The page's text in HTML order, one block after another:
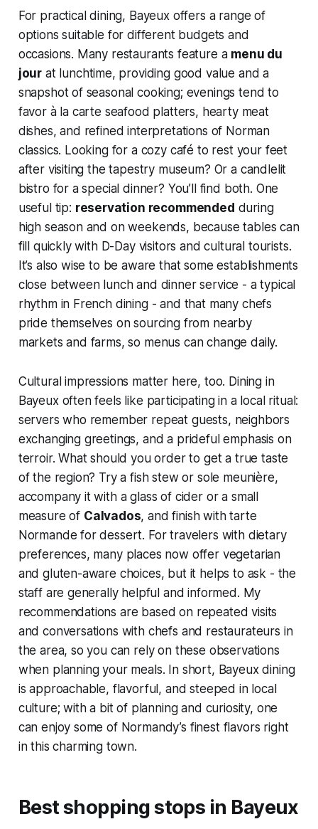
For practical dining, Bayeux offers a range of
options suitable for different budgets and
occasions. Many restaurants feature a menu du
jour at lunchtime, providing good value and a
snapshot of seasonal cooking; evenings tend to
favor à la carte seafood platters, hearty meat
dishes, and refined interpretations of Norman
classics. Looking for a cozy café to rest your feet
after visiting the tapestry museum? Or a candlelit
bistro for a special dinner? You’ll find both. One
useful tip: reservation recommended during
high season and on weekends, because tables can
fill quickly with D-Day visitors and cultural tourists.
It’s also wise to be aware that some establishments
close between lunch and dinner service - a typical
rhythm in French dining - and that many chefs
pride themselves on sourcing from nearby
markets and farms, so menus can change daily.
Cultural impressions matter here, too. Dining in
Bayeux often feels like participating in a local ritual:
servers who remember repeat guests, neighbors
exchanging greetings, and a prideful emphasis on
terroir. What should you order to get a true taste
of the region? Try a fish stew or sole meunière,
accompany it with a glass of cider or a small
measure of Calvados, and finish with tarte
Normande for dessert. For travelers with dietary
preferences, many places now offer vegetarian
and gluten-aware choices, but it helps to ask - the
staff are generally helpful and informed. My
recommendations are based on repeated visits
and conversations with chefs and restaurateurs in
the area, so you can rely on these observations
when planning your meals. In short, Bayeux dining
is approachable, flavorful, and steeped in local
culture; with a bit of planning and curiosity, one
can enjoy some of Normandy’s finest flavors right
in this charming town.
Best shopping stops in Bayeux